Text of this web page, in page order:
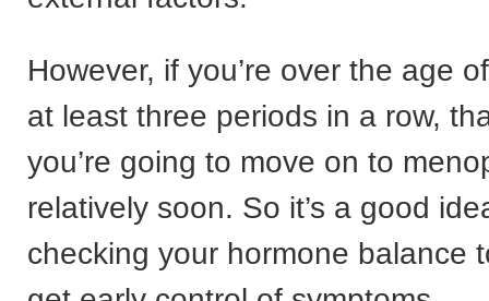
However, if you’re over the age
at least three periods in a row,
you’re going to move on to
relatively soon. So it’s a good
checking your hormone balance